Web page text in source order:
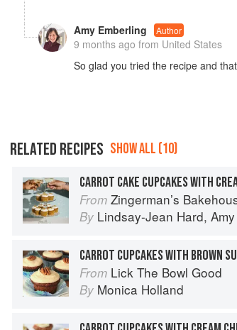
Amy Emberling Author
9 months ago from United States
So glad you tried the recipe and
RELATED RECIPES SHOW ALL (10)
From Zingerman’s Bakehouse Celebrate Every Day: A Year's Worth of Favorite
By Lindsay-Jean Hard,
From Lick The Bowl Good
By Monica Holland